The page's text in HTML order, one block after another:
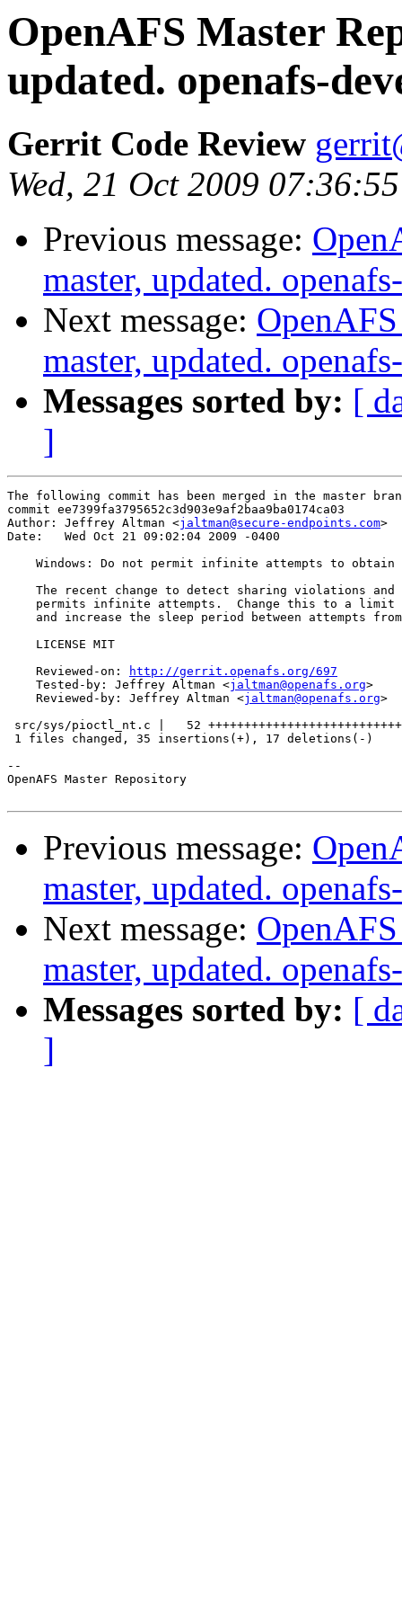
OpenAFS Master
updated. openafs-
Gerrit Code Review
Wed, 21 Oct 2009
Previous message:
master, updated.
Next message:
master, updated.
Messages sorted by: [
]
The following commit has been merged in the master
commit ee7399fa3795652c3d903e9af2baa9ba0174ca03
Author: Jeffrey Altman <jaltman@secure-endpoints.com>
Date:   Wed Oct 21 09:02:04 2009 -0400
Windows: Do not permit infinite attempts to obtain
The recent change to detect sharing violations and
permits infinite attempts.  Change this to a limit
and increase the sleep period between attempts
    LICENSE MIT
    Reviewed-on:
http://gerrit.openafs.org/697
    Tested-by: Jeffrey Altman <
jaltman@openafs.org>
    Reviewed-by: Jeffrey Altman <
jaltman@openafs.org>
src/sys/pioctl_nt.c |   52
1 files changed, 35 insertions(+), 17 deletions(-)
--
OpenAFS Master Repository
Previous message:
master, updated.
Next message:
master, updated.
Messages sorted by: [
]